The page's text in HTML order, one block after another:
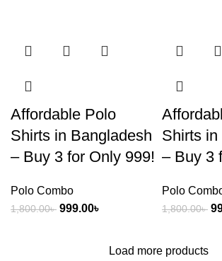
Affordable Polo
Shirts in Bangladesh
– Buy 3 for Only 999!
Polo Combo
1,800.00৳ 999.00৳
Shirts in
– Buy 3
Polo
1,800.00৳
Load more products